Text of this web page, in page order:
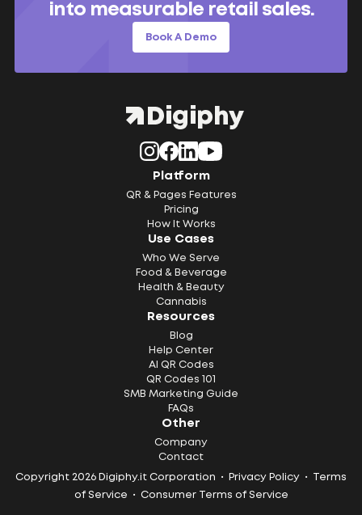
into measurable retail sales.
Book A Demo
Platform
QR & Pages Features
Pricing
How It Works
Use Cases
Who We Serve
Food & Beverage
Health & Beauty
Cannabis
Resources
Blog
Help Center
AI QR Codes
QR Codes 101
SMB Marketing Guide
FAQs
Other
Company
Contact
Copyright 2026 Digiphy.it Corporation • Privacy Policy •
Terms
of Service • Consumer Terms of Service